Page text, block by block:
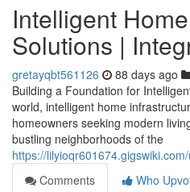
Intelligent
Solutions |
gretayqbt561126 88 days ago
Building a Foundation for
world, intelligent home
homeowners seeking modern
bustling neighborhoods of the
https://
Comments
Who